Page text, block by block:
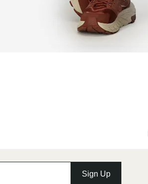
Sign Up